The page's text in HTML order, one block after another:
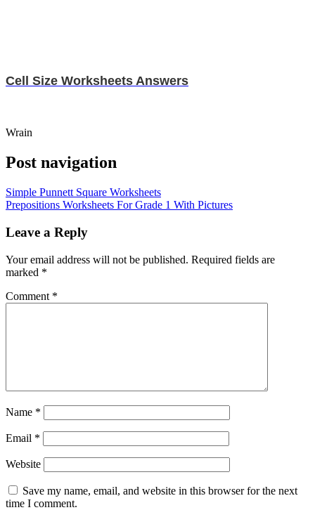
Cell Size Worksheets Answers
Wrain
Post navigation
Simple Punnett Square Worksheets
Prepositions Worksheets For Grade 1 With Pictures
Leave a Reply
Your email address will not be published. Required fields are
marked *
Comment *
Name *
Email *
Website
Save my name, email, and website in this browser for the next
time I comment.